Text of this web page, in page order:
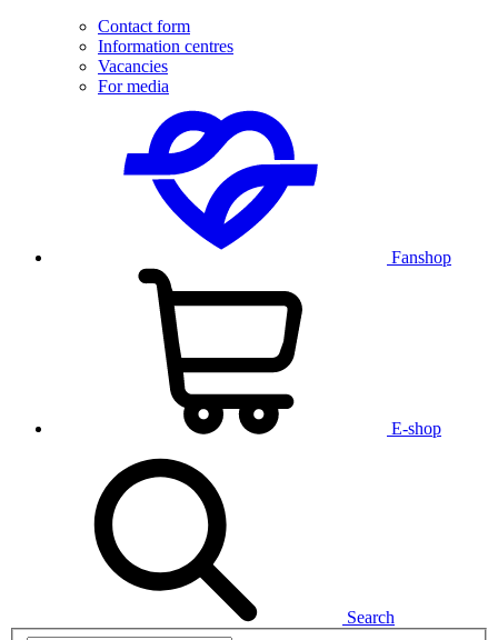
Contact form
Information centres
Vacancies
For media
Fanshop
E-shop
Search